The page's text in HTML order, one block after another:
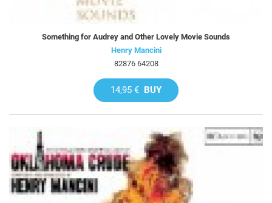
Something for Audrey and Other Lovely Movie Sounds
Henry Mancini
82876 64208
14,95 € BUY